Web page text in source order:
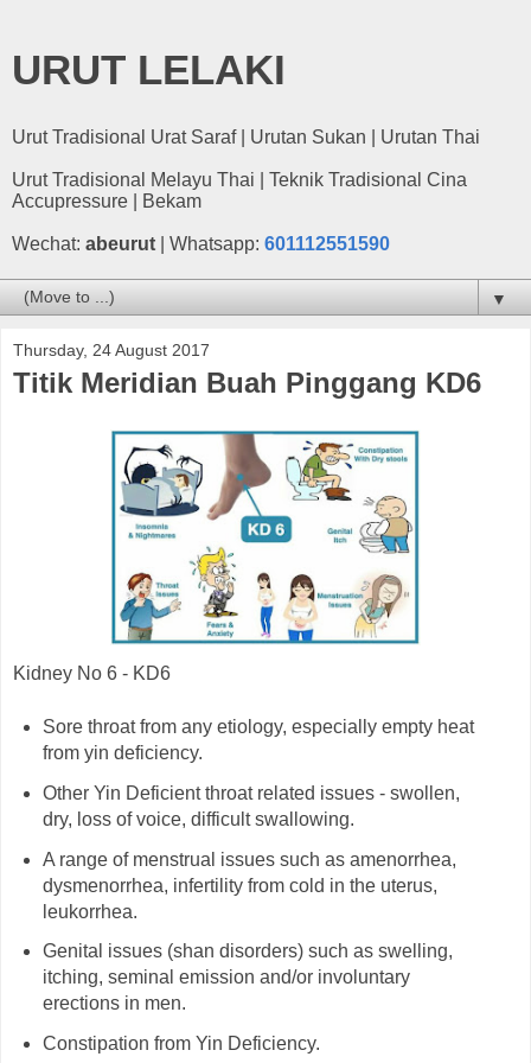
URUT LELAKI
Urut Tradisional Urat Saraf | Urutan Sukan | Urutan Thai
Urut Tradisional Melayu Thai | Teknik Tradisional Cina
Accupressure | Bekam
Wechat: abeurut | Whatsapp: 601112551590
▼
Thursday, 24 August 2017
Titik Meridian Buah Pinggang KD6
Kidney No 6 - KD6
Sore throat from any etiology, especially empty heat
from yin deficiency.
Other Yin Deficient throat related issues - swollen,
dry, loss of voice, difficult swallowing.
A range of menstrual issues such as amenorrhea,
dysmenorrhea, infertility from cold in the uterus,
leukorrhea.
Genital issues (shan disorders) such as swelling,
itching, seminal emission and/or involuntary
erections in men.
Constipation from Yin Deficiency.